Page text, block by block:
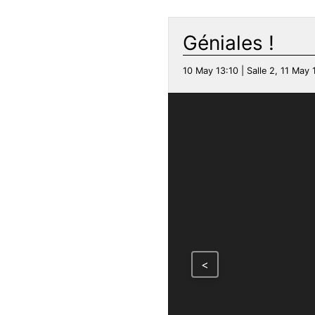
Géniales !
10 May 13:10 | Salle 2, 11 May
<